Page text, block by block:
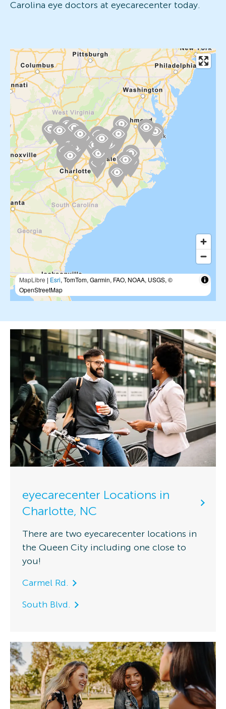
Carolina eye doctors at eyecarecenter today.
MapLibre | Esri, TomTom, Garmin, FAO, NOAA, USGS, ©
OpenStreetMap
eyecarecenter Locations in
Charlotte, NC
There are two eyecarecenter locations in
the Queen City including one close to
you!
Carmel Rd.
South Blvd.